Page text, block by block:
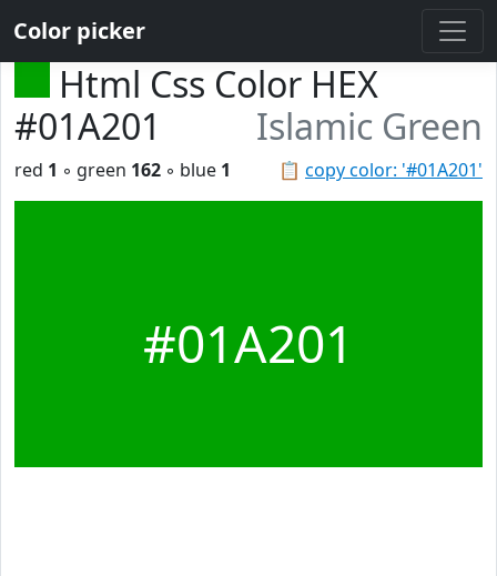
Color picker
Html Css Color HEX
#01A201
Islamic Green
📋 copy color: '#01A201'
red 1 ◦ green 162 ◦ blue 1
#01A201